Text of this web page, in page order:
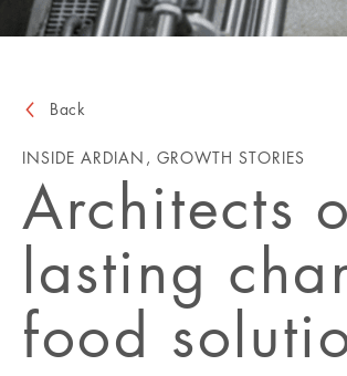
Back
INSIDE ARDIAN, GROWTH STORIES
Architects
lasting
food